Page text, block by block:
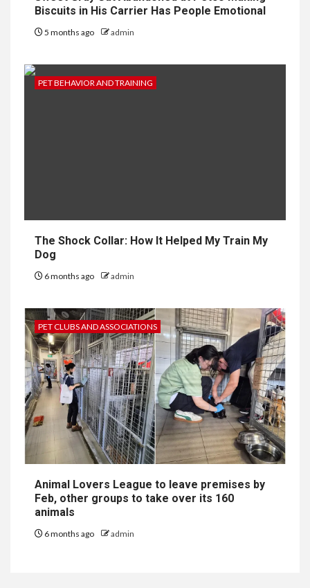
Biscuits in His Carrier Has People Emotional
5 months ago admin
PET BEHAVIOR AND TRAINING
The Shock Collar: How It Helped My Train My
Dog
6 months ago admin
PET CLUBS AND ASSOCIATIONS
Animal Lovers League to leave premises by
Feb, other groups to take over its 160
animals
6 months ago admin